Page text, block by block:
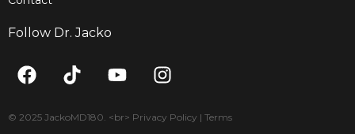
Follow Dr. Jacko
F
a
e
T
i
t
Y
o
t
I
n
t
© 2025 JackoMD180. <br> Privacy Policy | Terms